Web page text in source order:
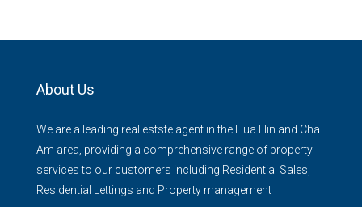
About Us
We are a leading real estste agent in the Hua Hin and Cha
Am area, providing a comprehensive range of property
services to our customers including Residential Sales,
Residential Lettings and Property management